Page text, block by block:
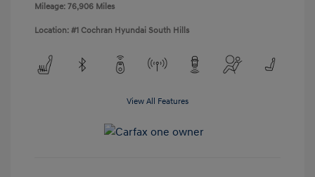
Mileage: 76,906 Miles
Location: #1 Cochran Hyundai South Hills
View All Features